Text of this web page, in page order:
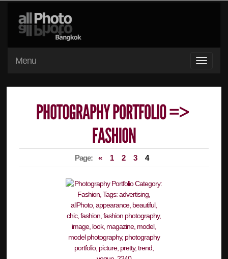
Menu
Page: « 1 2 3 4